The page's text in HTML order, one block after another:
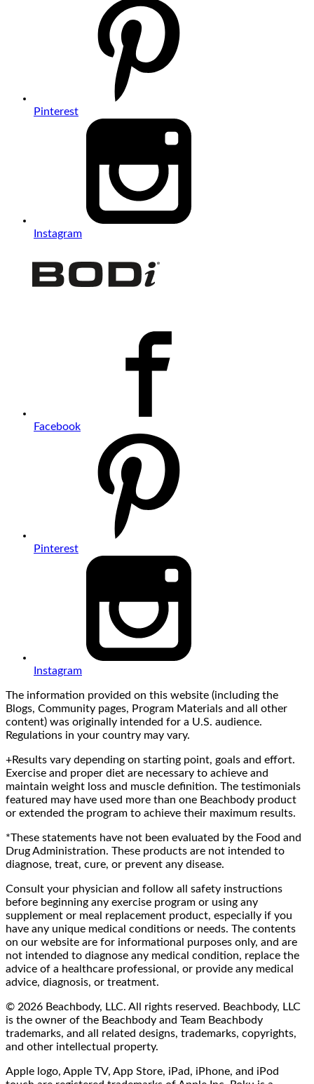
Pinterest
Instagram
Facebook
Pinterest
Instagram
The information provided on this website (including the
Blogs, Community pages, Program Materials and all other
content) was originally intended for a U.S. audience.
Regulations in your country may vary.
+Results vary depending on starting point, goals and effort.
Exercise and proper diet are necessary to achieve and
maintain weight loss and muscle definition. The testimonials
featured may have used more than one Beachbody product
or extended the program to achieve their maximum results.
*These statements have not been evaluated by the Food and
Drug Administration. These products are not intended to
diagnose, treat, cure, or prevent any disease.
Consult your physician and follow all safety instructions
before beginning any exercise program or using any
supplement or meal replacement product, especially if you
have any unique medical conditions or needs. The contents
on our website are for informational purposes only, and are
not intended to diagnose any medical condition, replace the
advice of a healthcare professional, or provide any medical
advice, diagnosis, or treatment.
© 2026 Beachbody, LLC. All rights reserved. Beachbody, LLC
is the owner of the Beachbody and Team Beachbody
trademarks, and all related designs, trademarks, copyrights,
and other intellectual property.
Apple logo, Apple TV, App Store, iPad, iPhone, and iPod